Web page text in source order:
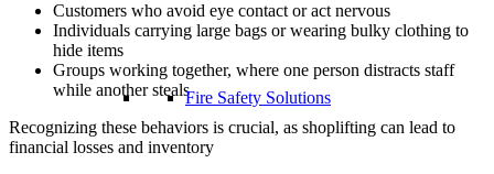
Fire Safety Solutions
Customers who avoid eye contact or act nervous
Individuals carrying large bags or wearing bulky clothing to
hide items
Groups working together, where one person distracts staff
while another steals
Recognizing these behaviors is crucial, as shoplifting can lead to
financial losses and inventory